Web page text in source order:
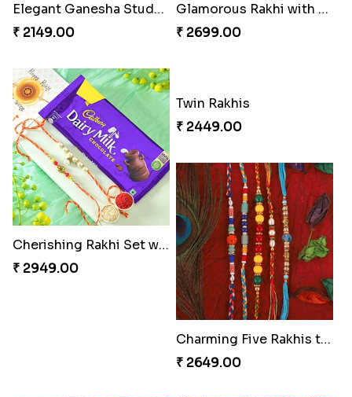
Elegant Ganesha Studded Rakhi
₹ 2149.00
Glamorous Rakhi with Almond
₹ 2699.00
Cherishing Rakhi Set with Cadbury
₹ 2949.00
Twin Rakhis
₹ 2449.00
Charming Five Rakhis to USA
₹ 2649.00